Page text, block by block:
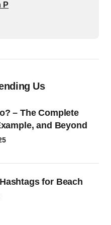
P
Us
– The Complete
and Beyond
for Beach